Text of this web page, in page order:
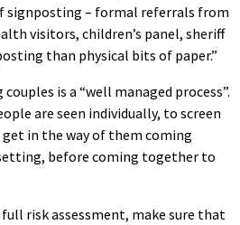
signposting – formal referrals from
visitors, children’s panel, sheriff
than physical bits of paper.”
is a “well managed process”.
are seen individually, to screen
in the way of them coming
before coming together to
full risk assessment, make sure that